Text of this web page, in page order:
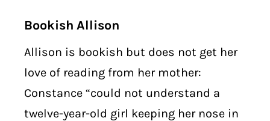
Bookish Allison
Allison is bookish but does not get her
love of reading from her mother:
Constance “could not understand a
twelve-year-old girl keeping her nose in